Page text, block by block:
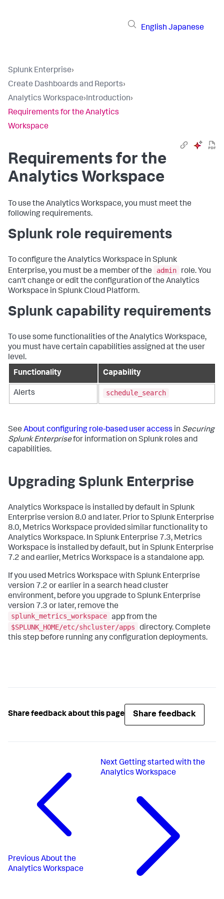
English Japanese
Splunk Enterprise›
Create Dashboards and Reports›
Analytics Workspace›Introduction›
Requirements for the Analytics
Workspace
Requirements for the
Analytics Workspace
To use the Analytics Workspace, you must meet the
following requirements.
Splunk role requirements
To configure the Analytics Workspace in Splunk
Enterprise, you must be a member of the
admin
role. You
can't change or edit the configuration of the Analytics
Workspace in Splunk Cloud Platform.
Splunk capability requirements
To use some functionalities of the Analytics Workspace,
you must have certain capabilities assigned at the user
level.
Functionality
Capability
Alerts schedule_search
See About configuring role-based user access in Securing
Splunk Enterprisefor information on Splunk roles and
capabilities.
Upgrading Splunk Enterprise
Analytics Workspace is installed by default in Splunk
Enterprise version 8.0 and later. Prior to Splunk Enterprise
8.0, Metrics Workspace provided similar functionality to
Analytics Workspace. In Splunk Enterprise 7.3, Metrics
Workspace is installed by default, but in Splunk Enterprise
7.2 and earlier, Metrics Workspace is a standalone app.
If you used Metrics Workspace with Splunk Enterprise
version 7.2 or earlier in a search head cluster
environment, before you upgrade to Splunk Enterprise
version 7.3 or later, remove the
splunk_metrics_workspace app from the
$SPLUNK_HOME/etc/shcluster/apps
directory. Complete
this step before running any configuration deployments.
Share feedback about this page Share feedback
Previous About the
Analytics Workspace
NextGetting started with the
Analytics Workspace